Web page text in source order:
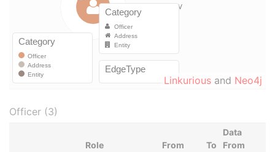
Linkurious and Neo4j
Officer (3)
Role From To
Data
From